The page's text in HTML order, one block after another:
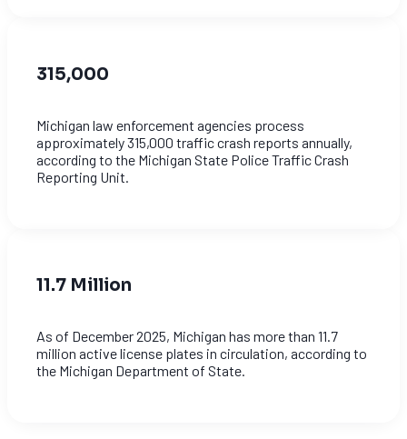
315,000
Michigan law enforcement agencies process
approximately 315,000 traffic crash reports annually,
according to the Michigan State Police Traffic Crash
Reporting Unit.
11.7 Million
As of December 2025, Michigan has more than 11.7
million active license plates in circulation, according to
the Michigan Department of State.